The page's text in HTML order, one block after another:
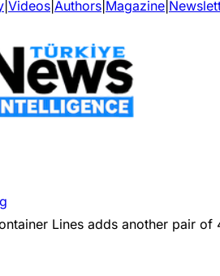
Videos Authors Magazine
Lines adds another pair of